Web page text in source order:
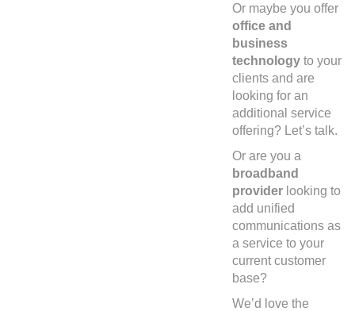
Or maybe you offer
office and
business
technology to your
clients and are
looking for an
additional service
offering? Let’s talk.
Or are you a
broadband
provider looking to
add unified
communications as
a service to your
current customer
base?
We’d love the